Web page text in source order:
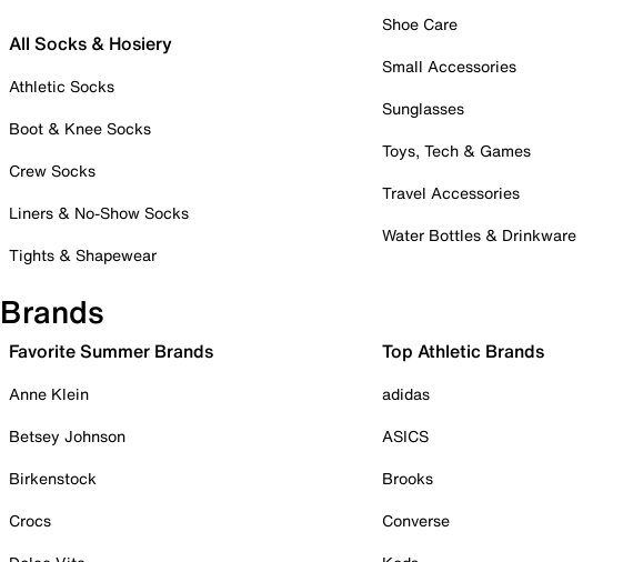
All Socks & Hosiery
Athletic Socks
Boot & Knee Socks
Crew Socks
Liners & No-Show Socks
Tights & Shapewear
Shoe Care
Small Accessories
Sunglasses
Toys, Tech & Games
Travel Accessories
Water Bottles & Drinkware
Brands
Favorite Summer Brands
Anne Klein
Betsey Johnson
Birkenstock
Crocs
Top Athletic Brands
adidas
ASICS
Brooks
Converse